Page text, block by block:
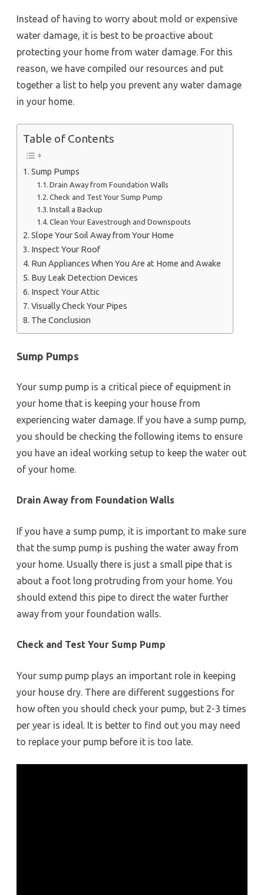
Instead of having to worry about mold or expensive
water damage, it is best to be proactive about
protecting your home from water damage. For this
reason, we have compiled our resources and put
together a list to help you prevent any water damage
in your home.
Table of Contents
Sump Pumps
Drain Away from Foundation Walls
Check and Test Your Sump Pump
Install a Backup
Clean Your Eavestrough and Downspouts
Slope Your Soil Away from Your Home
Inspect Your Roof
Run Appliances When You Are at Home and Awake
Buy Leak Detection Devices
Inspect Your Attic
Visually Check Your Pipes
The Conclusion
Sump Pumps
Your sump pump is a critical piece of equipment in
your home that is keeping your house from
experiencing water damage. If you have a sump pump,
you should be checking the following items to ensure
you have an ideal working setup to keep the water out
of your home.
Drain Away from Foundation Walls
If you have a sump pump, it is important to make sure
that the sump pump is pushing the water away from
your home. Usually there is just a small pipe that is
about a foot long protruding from your home. You
should extend this pipe to direct the water further
away from your foundation walls.
Check and Test Your Sump Pump
Your sump pump plays an important role in keeping
your house dry. There are different suggestions for
how often you should check your pump, but 2-3 times
per year is ideal. It is better to find out you may need
to replace your pump before it is too late.